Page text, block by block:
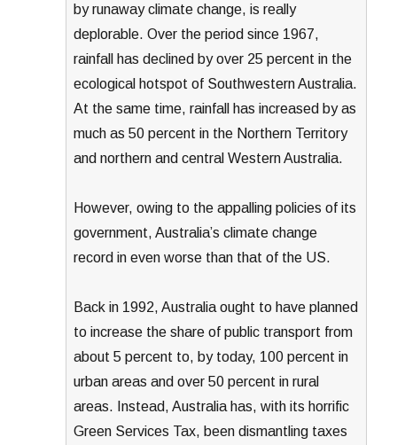
by runaway climate change, is really
deplorable. Over the period since 1967,
rainfall has declined by over 25 percent in the
ecological hotspot of Southwestern Australia.
At the same time, rainfall has increased by as
much as 50 percent in the Northern Territory
and northern and central Western Australia.
However, owing to the appalling policies of its
government, Australia’s climate change
record in even worse than that of the US.
Back in 1992, Australia ought to have planned
to increase the share of public transport from
about 5 percent to, by today, 100 percent in
urban areas and over 50 percent in rural
areas. Instead, Australia has, with its horrific
Green Services Tax, been dismantling taxes